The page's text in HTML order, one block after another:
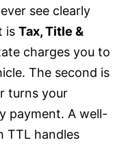
see clearly
is Tax, Title &
charges you to
The second is
turns your
payment. A well-
TTL handles